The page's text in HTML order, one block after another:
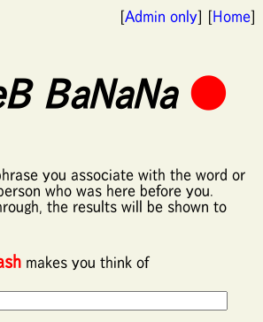
[Admin only] [Home]
BaNaNa ●
you associate with the word or
who was here before you.
the results will be shown to
makes you think of